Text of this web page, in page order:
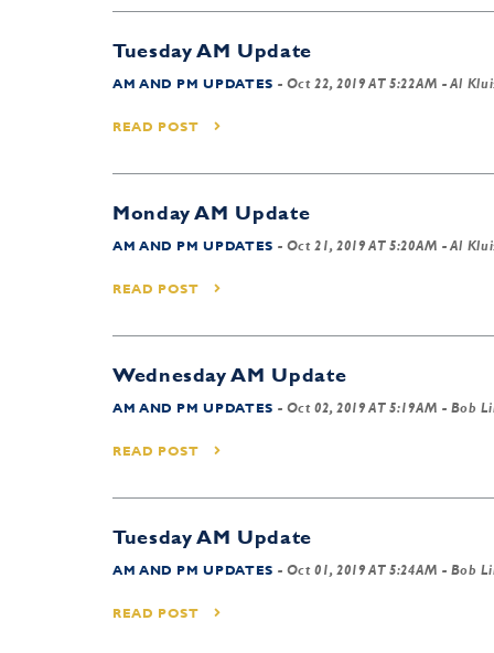
Tuesday AM Update
AM AND PM UPDATES - Oct 22, 2019 AT 5:22AM - Al
READ POST
Monday AM Update
AM AND PM UPDATES - Oct 21, 2019 AT 5:20AM - Al
READ POST
Wednesday AM Update
AM AND PM UPDATES - Oct 02, 2019 AT 5:19AM - Bob
READ POST
Tuesday AM Update
AM AND PM UPDATES - Oct 01, 2019 AT 5:24AM - Bob
READ POST